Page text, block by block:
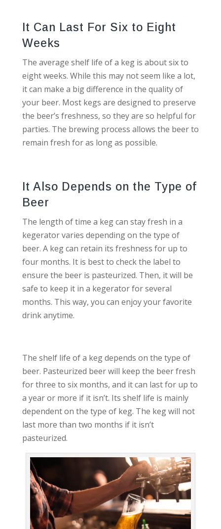
It Can Last For Six to Eight
Weeks
The average shelf life of a keg is about six to
eight weeks. While this may not seem like a lot,
it can make a big difference in the quality of
your beer. Most kegs are designed to preserve
the beer’s freshness, so they are so helpful for
parties. The brewing process allows the beer to
remain fresh for as long as possible.
It Also Depends on the Type of
Beer
The length of time a keg can stay fresh in a
kegerator varies depending on the type of
beer. A keg can retain its freshness for up to
four months. It is best to check the label to
ensure the beer is pasteurized. Then, it will be
safe to keep it in a kegerator for several
months. This way, you can enjoy your favorite
drink anytime.
The shelf life of a keg depends on the type of
beer. Pasteurized beer will keep the beer fresh
for three to six months, and it can last for up to
a year or more if it isn’t. Its shelf life is mainly
dependent on the type of keg. The keg will not
last more than two months if it isn’t
pasteurized.